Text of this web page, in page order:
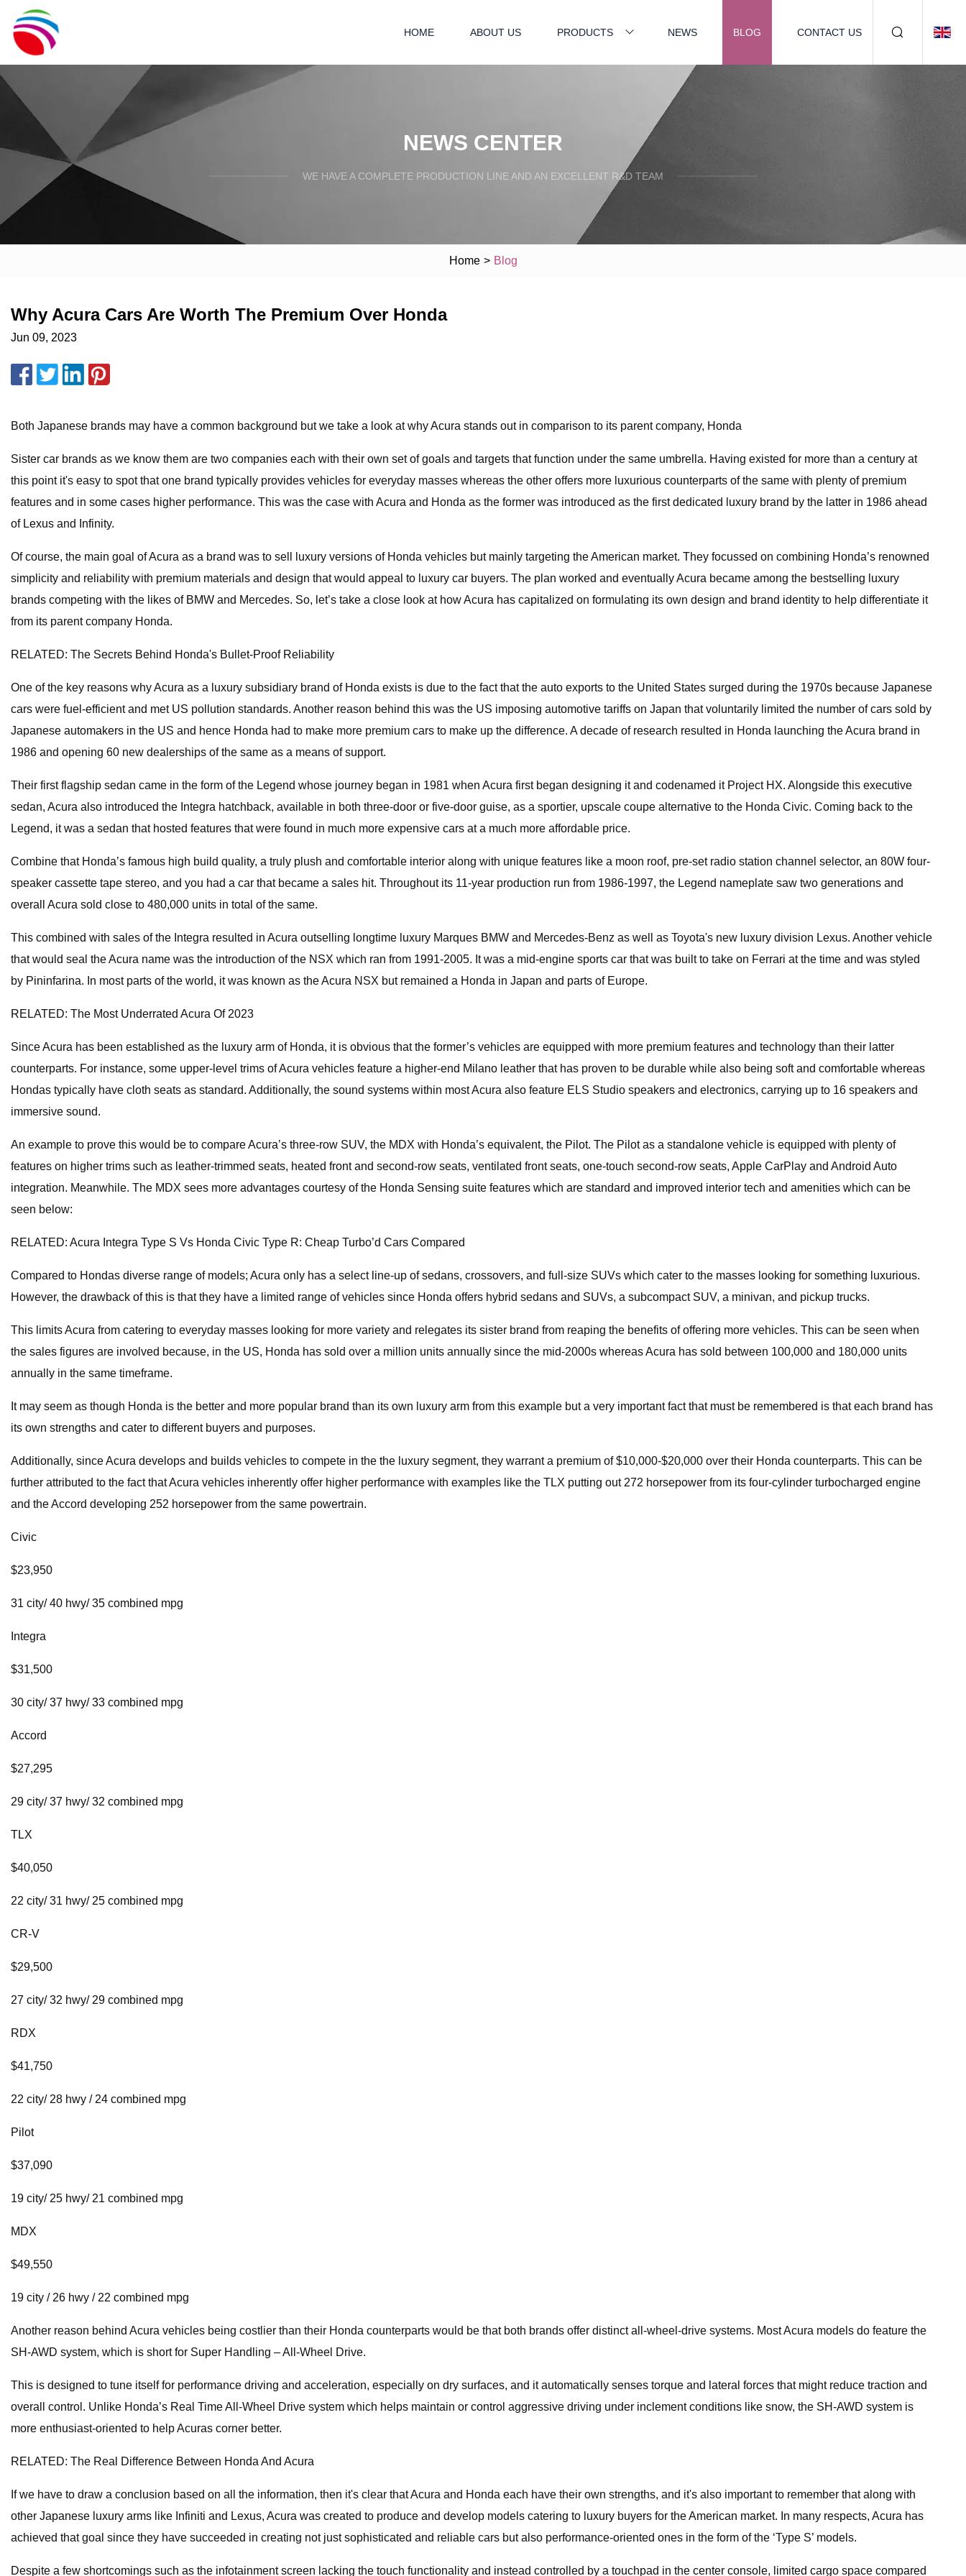
HOME ABOUT US PRODUCTS NEWS BLOG CONTACT US
NEWS CENTER
WE HAVE A COMPLETE PRODUCTION LINE AND AN EXCELLENT R&D TEAM
Home > Blog
Why Acura Cars Are Worth The Premium Over Honda
Jun 09, 2023
Both Japanese brands may have a common background but we take a look at why Acura stands out in comparison to its parent company, Honda
Sister car brands as we know them are two companies each with their own set of goals and targets that function under the same umbrella. Having existed for more than a century at
this point it's easy to spot that one brand typically provides vehicles for everyday masses whereas the other offers more luxurious counterparts of the same with plenty of premium
features and in some cases higher performance. This was the case with Acura and Honda as the former was introduced as the first dedicated luxury brand by the latter in 1986 ahead
of Lexus and Infinity.
Of course, the main goal of Acura as a brand was to sell luxury versions of Honda vehicles but mainly targeting the American market. They focussed on combining Honda’s renowned
simplicity and reliability with premium materials and design that would appeal to luxury car buyers. The plan worked and eventually Acura became among the bestselling luxury
brands competing with the likes of BMW and Mercedes. So, let’s take a close look at how Acura has capitalized on formulating its own design and brand identity to help differentiate it
from its parent company Honda.
RELATED: The Secrets Behind Honda's Bullet-Proof Reliability
One of the key reasons why Acura as a luxury subsidiary brand of Honda exists is due to the fact that the auto exports to the United States surged during the 1970s because Japanese
cars were fuel-efficient and met US pollution standards. Another reason behind this was the US imposing automotive tariffs on Japan that voluntarily limited the number of cars sold by
Japanese automakers in the US and hence Honda had to make more premium cars to make up the difference. A decade of research resulted in Honda launching the Acura brand in
1986 and opening 60 new dealerships of the same as a means of support.
Their first flagship sedan came in the form of the Legend whose journey began in 1981 when Acura first began designing it and codenamed it Project HX. Alongside this executive
sedan, Acura also introduced the Integra hatchback, available in both three-door or five-door guise, as a sportier, upscale coupe alternative to the Honda Civic. Coming back to the
Legend, it was a sedan that hosted features that were found in much more expensive cars at a much more affordable price.
Combine that Honda’s famous high build quality, a truly plush and comfortable interior along with unique features like a moon roof, pre-set radio station channel selector, an 80W four-
speaker cassette tape stereo, and you had a car that became a sales hit. Throughout its 11-year production run from 1986-1997, the Legend nameplate saw two generations and
overall Acura sold close to 480,000 units in total of the same.
This combined with sales of the Integra resulted in Acura outselling longtime luxury Marques BMW and Mercedes-Benz as well as Toyota's new luxury division Lexus. Another vehicle
that would seal the Acura name was the introduction of the NSX which ran from 1991-2005. It was a mid-engine sports car that was built to take on Ferrari at the time and was styled
by Pininfarina. In most parts of the world, it was known as the Acura NSX but remained a Honda in Japan and parts of Europe.
RELATED: The Most Underrated Acura Of 2023
Since Acura has been established as the luxury arm of Honda, it is obvious that the former’s vehicles are equipped with more premium features and technology than their latter
counterparts. For instance, some upper-level trims of Acura vehicles feature a higher-end Milano leather that has proven to be durable while also being soft and comfortable whereas
Hondas typically have cloth seats as standard. Additionally, the sound systems within most Acura also feature ELS Studio speakers and electronics, carrying up to 16 speakers and
immersive sound.
An example to prove this would be to compare Acura’s three-row SUV, the MDX with Honda’s equivalent, the Pilot. The Pilot as a standalone vehicle is equipped with plenty of
features on higher trims such as leather-trimmed seats, heated front and second-row seats, ventilated front seats, one-touch second-row seats, Apple CarPlay and Android Auto
integration. Meanwhile. The MDX sees more advantages courtesy of the Honda Sensing suite features which are standard and improved interior tech and amenities which can be
seen below:
RELATED: Acura Integra Type S Vs Honda Civic Type R: Cheap Turbo’d Cars Compared
Compared to Hondas diverse range of models; Acura only has a select line-up of sedans, crossovers, and full-size SUVs which cater to the masses looking for something luxurious.
However, the drawback of this is that they have a limited range of vehicles since Honda offers hybrid sedans and SUVs, a subcompact SUV, a minivan, and pickup trucks.
This limits Acura from catering to everyday masses looking for more variety and relegates its sister brand from reaping the benefits of offering more vehicles. This can be seen when
the sales figures are involved because, in the US, Honda has sold over a million units annually since the mid-2000s whereas Acura has sold between 100,000 and 180,000 units
annually in the same timeframe.
It may seem as though Honda is the better and more popular brand than its own luxury arm from this example but a very important fact that must be remembered is that each brand has
its own strengths and cater to different buyers and purposes.
Additionally, since Acura develops and builds vehicles to compete in the the luxury segment, they warrant a premium of $10,000-$20,000 over their Honda counterparts. This can be
further attributed to the fact that Acura vehicles inherently offer higher performance with examples like the TLX putting out 272 horsepower from its four-cylinder turbocharged engine
and the Accord developing 252 horsepower from the same powertrain.
Civic
$23,950
31 city/ 40 hwy/ 35 combined mpg
Integra
$31,500
30 city/ 37 hwy/ 33 combined mpg
Accord
$27,295
29 city/ 37 hwy/ 32 combined mpg
TLX
$40,050
22 city/ 31 hwy/ 25 combined mpg
CR-V
$29,500
27 city/ 32 hwy/ 29 combined mpg
RDX
$41,750
22 city/ 28 hwy / 24 combined mpg
Pilot
$37,090
19 city/ 25 hwy/ 21 combined mpg
MDX
$49,550
19 city / 26 hwy / 22 combined mpg
Another reason behind Acura vehicles being costlier than their Honda counterparts would be that both brands offer distinct all-wheel-drive systems. Most Acura models do feature the
SH-AWD system, which is short for Super Handling – All-Wheel Drive.
This is designed to tune itself for performance driving and acceleration, especially on dry surfaces, and it automatically senses torque and lateral forces that might reduce traction and
overall control. Unlike Honda’s Real Time All-Wheel Drive system which helps maintain or control aggressive driving under inclement conditions like snow, the SH-AWD system is
more enthusiast-oriented to help Acuras corner better.
RELATED: The Real Difference Between Honda And Acura
If we have to draw a conclusion based on all the information, then it's clear that Acura and Honda each have their own strengths, and it's also important to remember that along with
other Japanese luxury arms like Infiniti and Lexus, Acura was created to produce and develop models catering to luxury buyers for the American market. In many respects, Acura has
achieved that goal since they have succeeded in creating not just sophisticated and reliable cars but also performance-oriented ones in the form of the ‘Type S’ models.
Despite a few shortcomings such as the infotainment screen lacking the touch functionality and instead controlled by a touchpad in the center console, limited cargo space compared